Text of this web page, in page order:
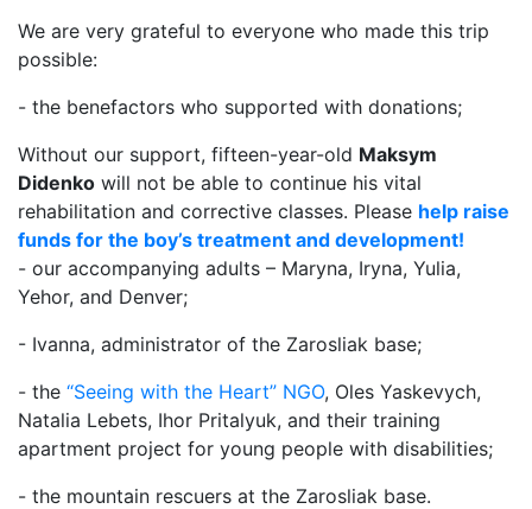
We are very grateful to everyone who made this trip
possible:
- the benefactors who supported with donations;
Without our support, fifteen-year-old Maksym
Didenko will not be able to continue his vital
rehabilitation and corrective classes. Please help raise
funds for the boy’s treatment and development!
- our accompanying adults – Maryna, Iryna, Yulia,
Yehor, and Denver;
- Ivanna, administrator of the Zarosliak base;
- the “Seeing with the Heart” NGO, Oles Yaskevych,
Natalia Lebets, Ihor Pritalyuk, and their training
apartment project for young people with disabilities;
- the mountain rescuers at the Zarosliak base.